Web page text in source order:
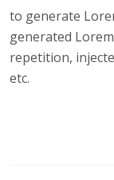
to generate
generated
repetition,
etc.